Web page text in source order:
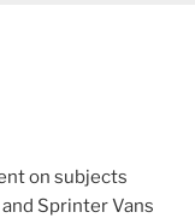
on subjects
Sprinter Vans